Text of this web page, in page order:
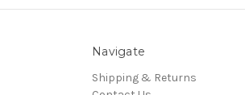
Navigate
Shipping & Returns